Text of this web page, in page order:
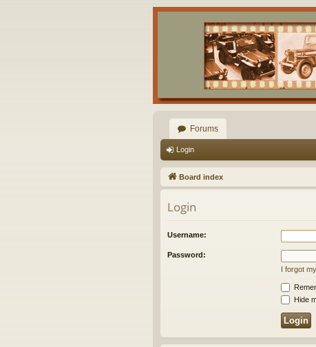
Forums
Login
Board index
Login
Username:
Password:
I forgot
Hide